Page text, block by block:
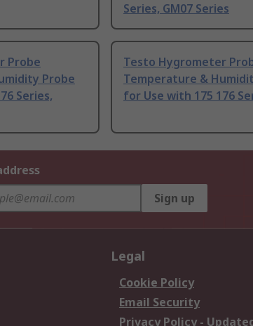
Series, GM07 Series
Probe
Probe
Series,
Testo Hygrometer
Temperature &
for Use with 175 176
Sign up
Legal
Cookie Policy
Email Security
Privacy Policy -